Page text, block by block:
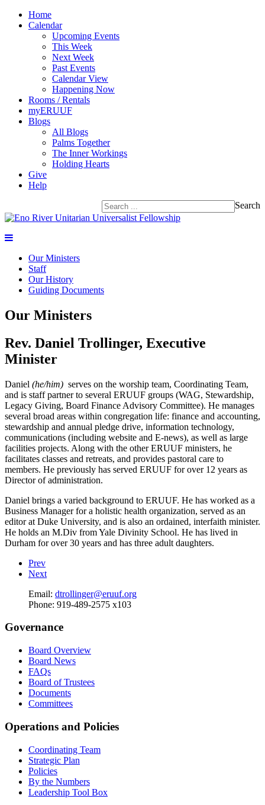
Home
Calendar
Upcoming Events
This Week
Next Week
Past Events
Calendar View
Happening Now
Rooms / Rentals
myERUUF
Blogs
All Blogs
Palms Together
The Inner Workings
Holding Hearts
Give
Help
Search
Our Ministers
Staff
Our History
Guiding Documents
Our Ministers
Rev. Daniel Trollinger, Executive
Minister
Daniel (he/him) serves on the worship team, Coordinating Team,
and is staff partner to several ERUUF groups (WAG, Stewardship,
Legacy Giving, Board Finance Advisory Committee). He manages
several broad areas within congregation life: finance and accounting,
stewardship and annual pledge drive, information technology,
communications (including website and E-news), as well as large
facilities projects. Along with the other ERUUF ministers, he
facilitates classes and retreats, and provides pastoral care to
members. He previously has served ERUUF for over 12 years as
Director of administration.
Daniel brings a varied background to ERUUF. He has worked as a
Business Manager for a holistic health organization, served as an
editor at Duke University, and is also an ordained, interfaith minister.
He holds an M.Div from Yale Divinity School. He has lived in
Durham for over 30 years and has three adult daughters.
Prev
Next
Email: dtrollinger@eruuf.org
Phone: 919-489-2575 x103
Governance
Board Overview
Board News
FAQs
Board of Trustees
Documents
Committees
Operations and Policies
Coordinating Team
Strategic Plan
Policies
By the Numbers
Leadership Tool Box